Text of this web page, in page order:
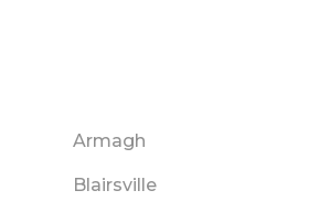
Armagh
Blairsville